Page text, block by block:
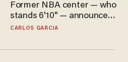
Former NBA center — who
stands 6'10" — announces
he's ready to play in the
CARLOS GARCIA